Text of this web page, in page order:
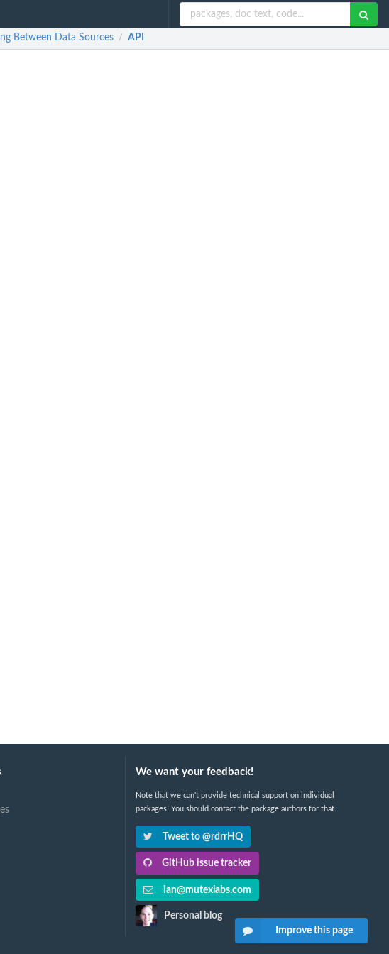
Between Data Sources / API
We want your feedback!
Note that we can't provide technical support on individual
packages. You should contact the package authors for that.
Tweet to @rdrrHQ
GitHub issue tracker
ian@mutexlabs.com
Personal blog
Improve this page